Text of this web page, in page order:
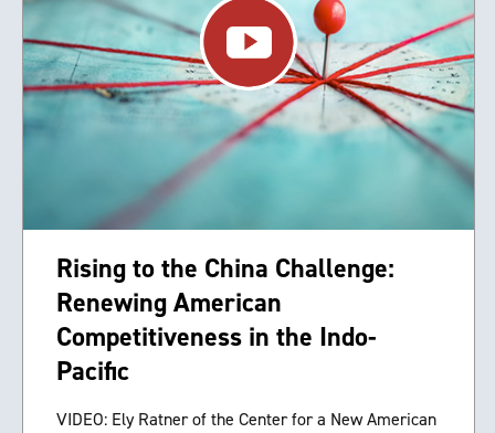
Rising to the China Challenge:
Renewing American
Competitiveness in the Indo-
Pacific
VIDEO: Ely Ratner of the Center for a New American